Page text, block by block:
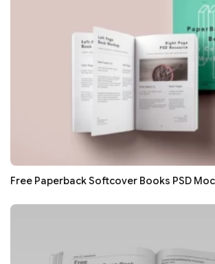
Free Paperback Softcover Books PSD